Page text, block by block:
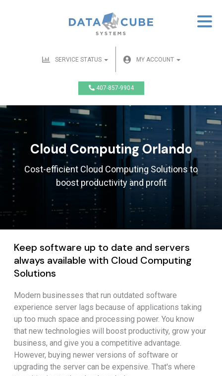
SERVICE STATUS MY ACCOUNT
407-857-9904
Cloud Computing Orlando
Cost-efficient Cloud Computing Solutions to
boost productivity and profit
Keep software up to date and servers
always available with Cloud Computing
Solutions
Modern businesses that run outdated software
experience server lags because of applications taking
up too much space and processing power. You know
that new technologies will boost productivity, grow your
business, and give you a competitive advantage.
However, buying newer versions of software or
upgrading the server can be expensive. That's where